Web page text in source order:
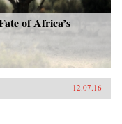
of Africa’s
12.07.16